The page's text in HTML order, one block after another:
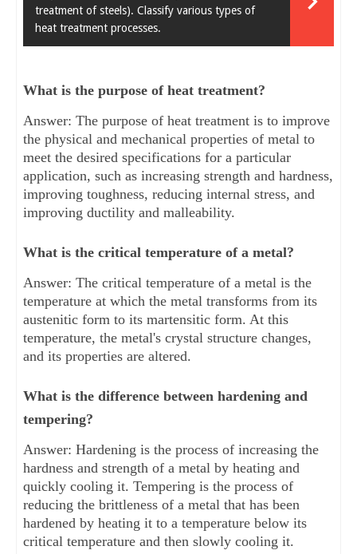
treatment of steels). Classify various types of
heat treatment processes.
What is the purpose of heat treatment?
Answer: The purpose of heat treatment is to improve
the physical and mechanical properties of metal to
meet the desired specifications for a particular
application, such as increasing strength and hardness,
improving toughness, reducing internal stress, and
improving ductility and malleability.
What is the critical temperature of a metal?
Answer: The critical temperature of a metal is the
temperature at which the metal transforms from its
austenitic form to its martensitic form. At this
temperature, the metal's crystal structure changes,
and its properties are altered.
What is the difference between hardening and
tempering?
Answer: Hardening is the process of increasing the
hardness and strength of a metal by heating and
quickly cooling it. Tempering is the process of
reducing the brittleness of a metal that has been
hardened by heating it to a temperature below its
critical temperature and then slowly cooling it.